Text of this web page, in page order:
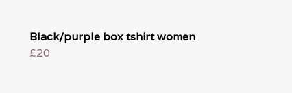
Black/purple box tshirt women
£20